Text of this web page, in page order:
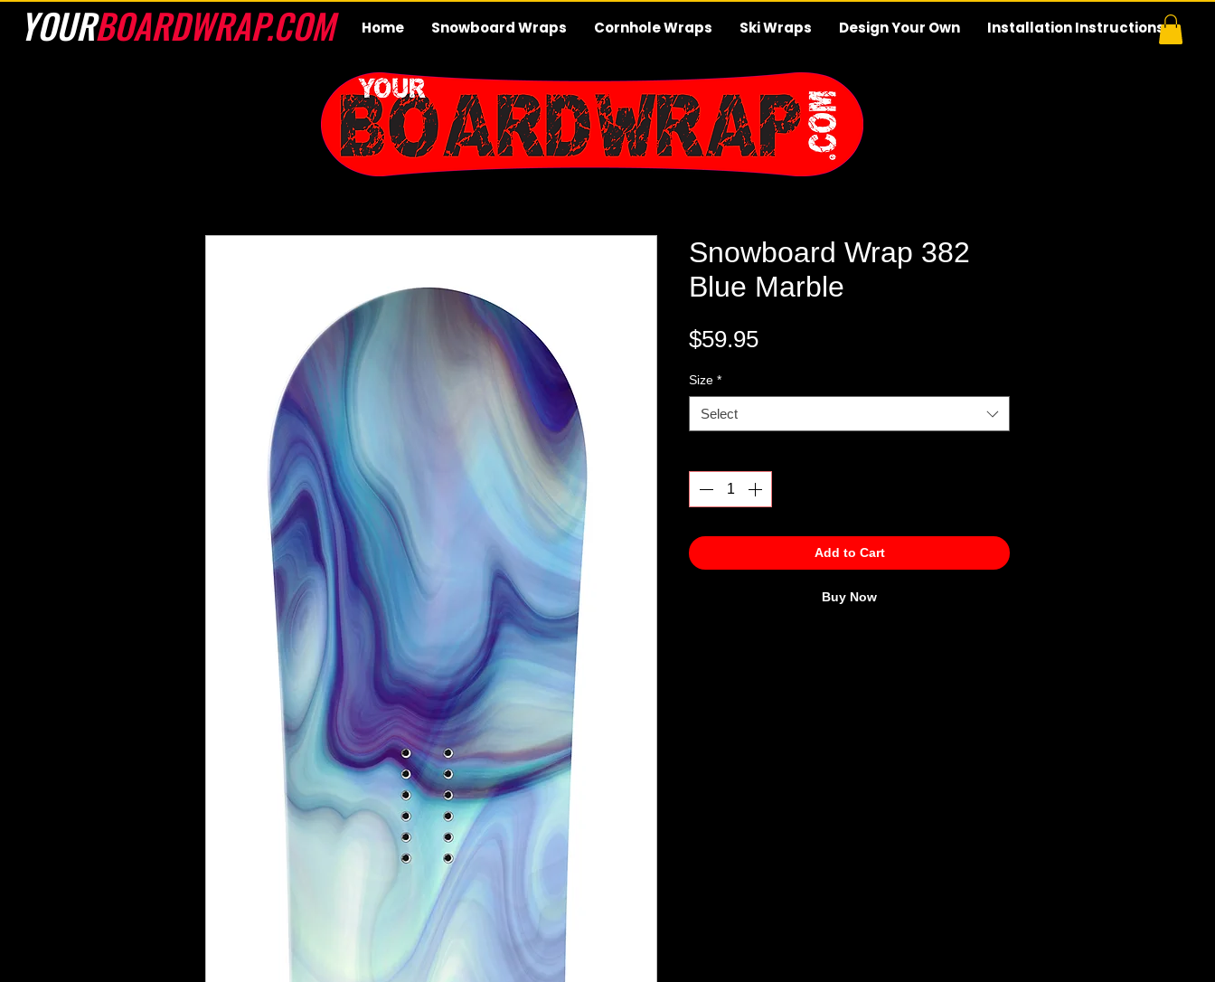
Home Snowboard Wraps Cornhole Wraps Ski Wraps Design Your Own Installation Instructions
YOURBOARDWRAP.COM
Snowboard Wrap 382
Blue Marble
$59.95Price
Size *
Select
Add to Cart
Buy Now